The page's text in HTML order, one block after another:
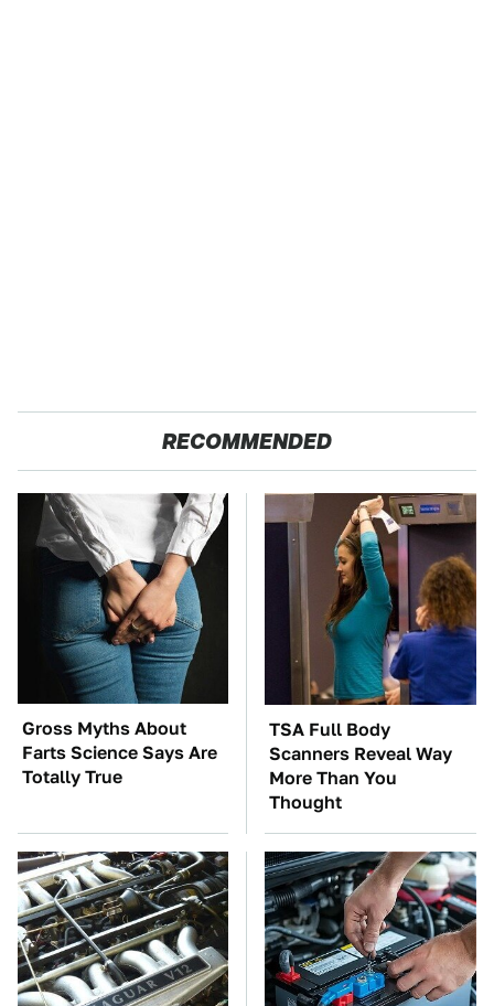
RECOMMENDED
Gross Myths About
Farts Science Says Are
Totally True
TSA Full Body
Scanners Reveal Way
More Than You
Thought